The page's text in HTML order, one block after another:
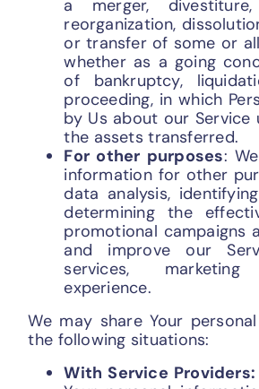
a merger, divestiture,
reorganization,
or transfer of some or
whether as a going
of bankruptcy,
proceeding, in which
by Us about our Service
the assets transferred.
For other purposes:
information for other
data analysis,
determining the
promotional campaigns
and improve our
services,
experience.
We may share Your
the following situations:
With Service Providers: